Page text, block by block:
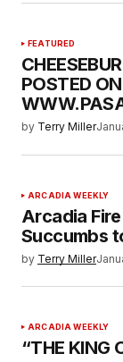
FEATURED
POSTED
by Terry Miller
ARCADIA WEEKLY
Arcadia
Succumbs
by Terry Miller
ARCADIA WEEKLY
“THE KING